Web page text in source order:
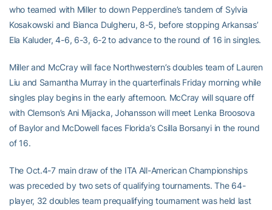
who teamed with Miller to down Pepperdine’s tandem of Sylvia
Kosakowski and Bianca Dulgheru, 8-5, before stopping Arkansas’
Ela Kaluder, 4-6, 6-3, 6-2 to advance to the round of 16 in singles.
Miller and McCray will face Northwestern’s doubles team of Lauren
Liu and Samantha Murray in the quarterfinals Friday morning while
singles play begins in the early afternoon. McCray will square off
with Clemson’s Ani Mijacka, Johansson will meet Lenka Broosova
of Baylor and McDowell faces Florida’s Csilla Borsanyi in the round
of 16.
The Oct.4-7 main draw of the ITA All-American Championships
was preceded by two sets of qualifying tournaments. The 64-
player, 32 doubles team prequalifying tournament was held last